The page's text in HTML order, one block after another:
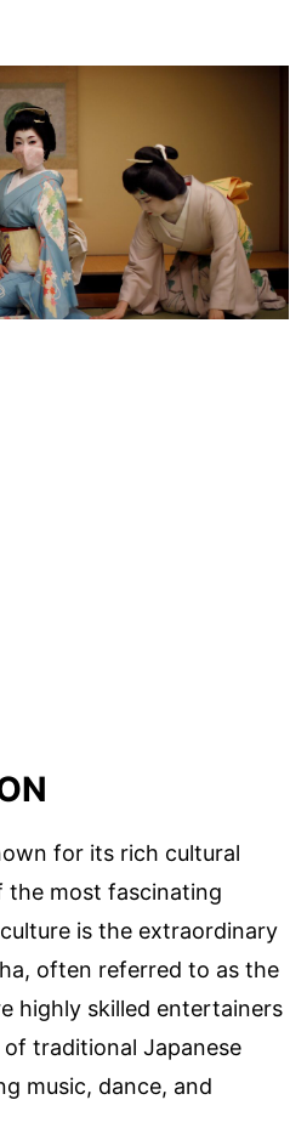
for its rich cultural
the most fascinating
is the extraordinary
often referred to as the
highly skilled entertainers
traditional Japanese
music, dance, and